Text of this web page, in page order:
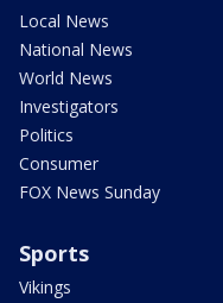
Local News
National News
World News
Investigators
Politics
Consumer
FOX News Sunday
Sports
Vikings